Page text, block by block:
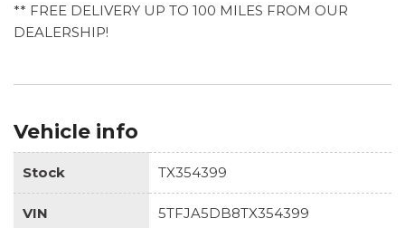
** FREE DELIVERY UP TO 100 MILES FROM OUR
DEALERSHIP!
Vehicle info
Stock TX354399
VIN 5TFJA5DB8TX354399